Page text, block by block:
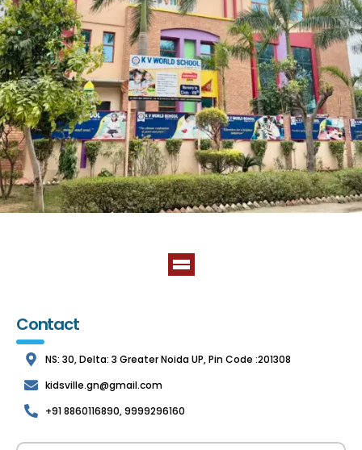
Contact
NS: 30, Delta: 3 Greater Noida UP, Pin Code :201308
kidsville.gn@gmail.com
+91 8860116890, 9999296160